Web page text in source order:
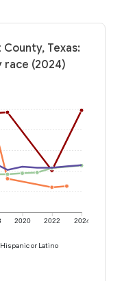
County, Texas:
race (2024)
2020 2022 2024
Hispanic or Latino